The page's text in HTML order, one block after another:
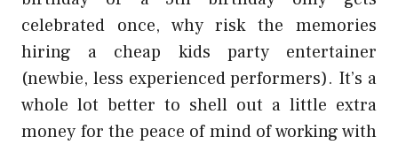
celebrated once, why risk the memories
hiring a cheap kids party entertainer
(newbie, less experienced performers). It’s a
whole lot better to shell out a little extra
money for the peace of mind of working with